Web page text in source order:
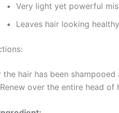
Very light yet powerful
Leaves hair looking
the hair has been
over the entire head